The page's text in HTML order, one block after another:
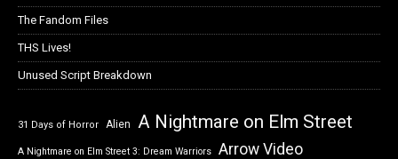
The Fandom Files
THS Lives!
Unused Script Breakdown
31 Days of Horror Alien A Nightmare on Elm Street
A Nightmare on Elm Street 3: Dream Warriors Arrow Video